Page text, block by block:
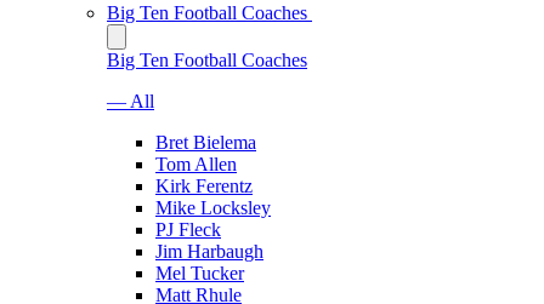
Big Ten Football Coaches
Big Ten Football Coaches
— All
Bret Bielema
Tom Allen
Kirk Ferentz
Mike Locksley
PJ Fleck
Jim Harbaugh
Mel Tucker
Matt Rhule